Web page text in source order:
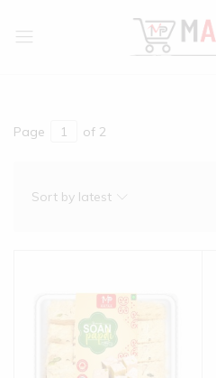
Page of 2
Sort by latest